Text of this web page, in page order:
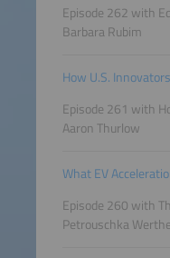
Episode 262 with
Barbara Rubim
How U.S.
Episode 261 with
Aaron Thurlow
What EV
Episode 260 with
Petrouschka